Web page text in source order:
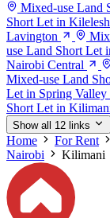
Mixed-use Land
Short Let in
Lavington
use Land Short Let
Nairobi Central
Mixed-use Land
Let in Spring Valley
Short Let in
Show all 12 links
Home For Rent
Nairobi
Kilimani